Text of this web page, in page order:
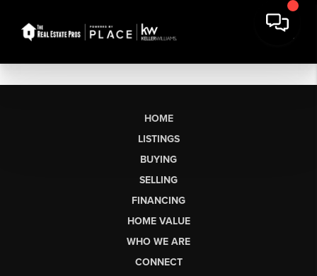
HOME
LISTINGS
BUYING
SELLING
FINANCING
HOME VALUE
WHO WE ARE
CONNECT